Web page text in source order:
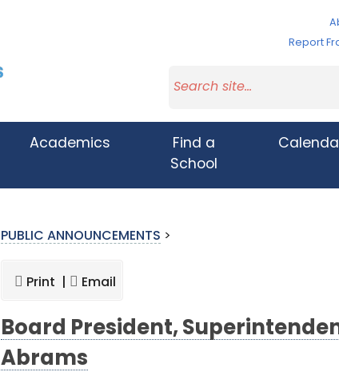
Report
Academics
Find a
School
PUBLIC ANNOUNCEMENTS >
Print | Email
Board President,
Abrams